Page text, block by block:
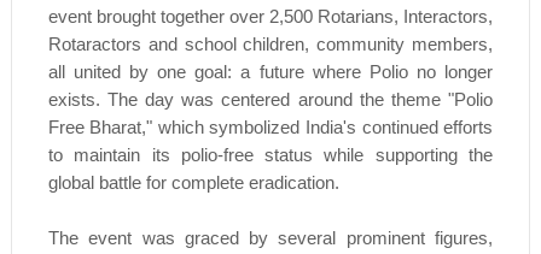
event brought together over 2,500 Rotarians, Interactors,
Rotaractors and school children, community members,
all united by one goal: a future where Polio no longer
exists. The day was centered around the theme "Polio
Free Bharat," which symbolized India's continued efforts
to maintain its polio-free status while supporting the
global battle for complete eradication.
The event was graced by several prominent figures,